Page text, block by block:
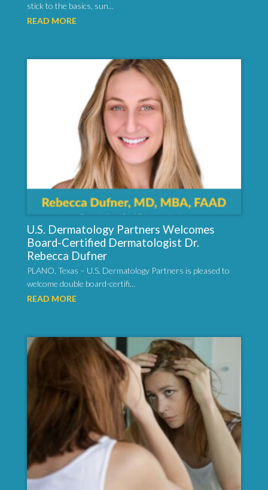
stick to the basics, sun...
READ MORE
U.S. Dermatology Partners Welcomes
Board-Certified Dermatologist Dr.
Rebecca Dufner
PLANO, Texas – U.S. Dermatology Partners is pleased to
welcome double board-certifi...
READ MORE